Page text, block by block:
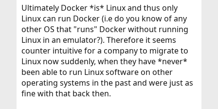
Ultimately Docker *is* Linux and thus only
Linux can run Docker (i.e do you know of any
other OS that "runs" Docker without running
Linux in an emulator?). Therefore it seems
counter intuitive for a company to migrate to
Linux now suddenly, when they have *never*
been able to run Linux software on other
operating systems in the past and were just as
fine with that back then.